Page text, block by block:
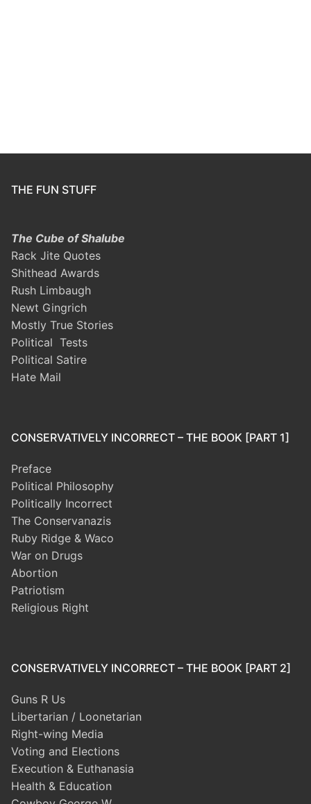
THE FUN STUFF
The Cube of Shalube
Rack Jite Quotes
Shithead Awards
Rush Limbaugh
Newt Gingrich
Mostly True Stories
Political Tests
Political Satire
Hate Mail
CONSERVATIVELY INCORRECT – THE BOOK [PART 1]
Preface
Political Philosophy
Politically Incorrect
The Conservanazis
Ruby Ridge & Waco
War on Drugs
Abortion
Patriotism
Religious Right
CONSERVATIVELY INCORRECT – THE BOOK [PART 2]
Guns R Us
Libertarian / Loonetarian
Right-wing Media
Voting and Elections
Execution & Euthanasia
Health & Education